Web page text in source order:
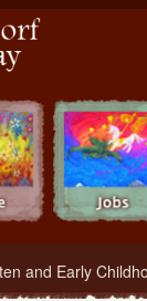
in
and Early